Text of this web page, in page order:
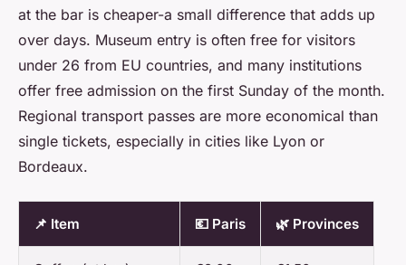
at the bar is cheaper-a small difference that adds up
over days. Museum entry is often free for visitors
under 26 from EU countries, and many institutions
offer free admission on the first Sunday of the month.
Regional transport passes are more economical than
single tickets, especially in cities like Lyon or
Bordeaux.
📌 Item 💶 Paris 🌿 Provinces